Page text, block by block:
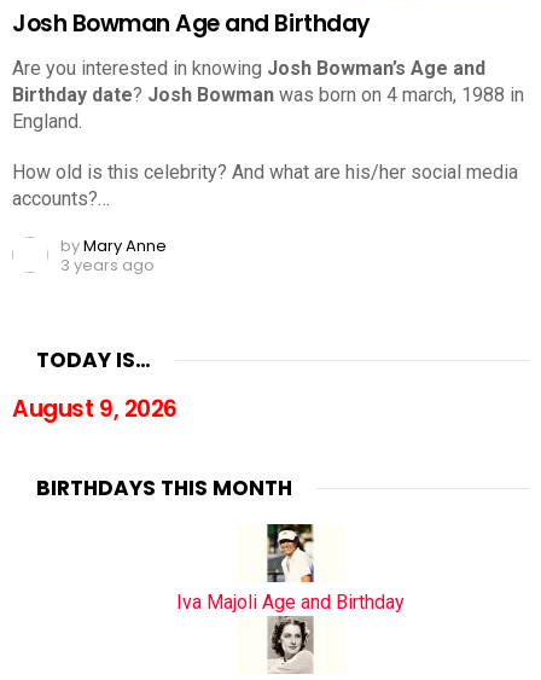
Josh Bowman Age and Birthday
Are you interested in knowing Josh Bowman’s Age and
Birthday date? Josh Bowman was born on 4 march, 1988 in
England.
How old is this celebrity? And what are his/her social media
accounts?…
byMary Anne
3 years ago
TODAY IS…
August 9, 2026
BIRTHDAYS THIS MONTH
Iva Majoli Age and Birthday